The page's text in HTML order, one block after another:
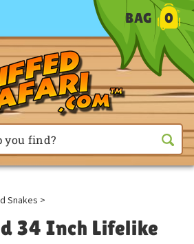
BAG 0
Snakes >
34 Inch Lifelike